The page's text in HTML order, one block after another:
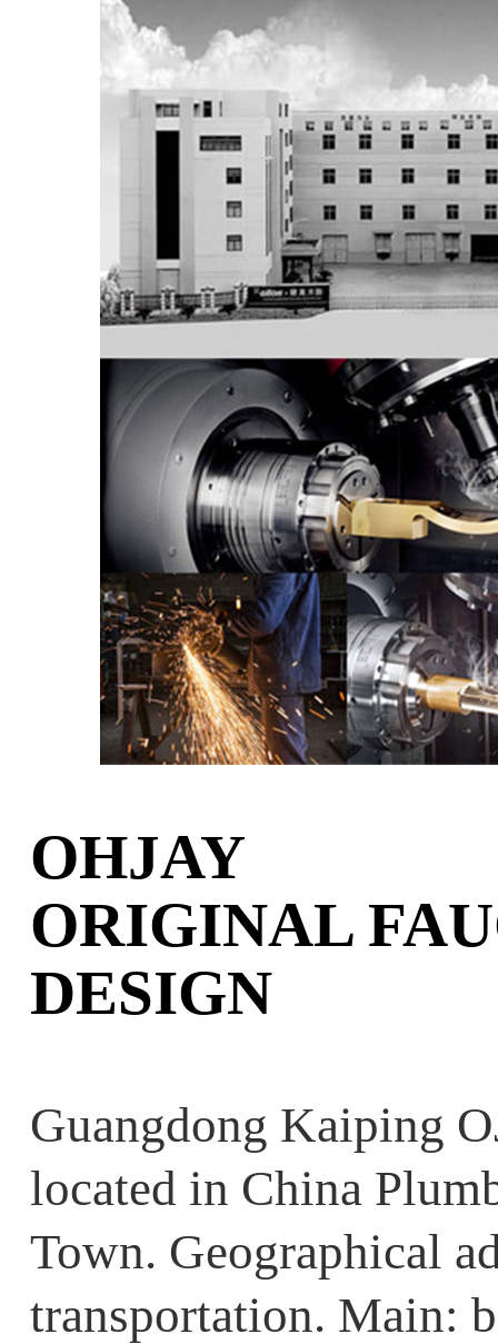
OHJAY
ORIGINAL
DESIGN
Guangdong Kaiping
located in China
Town. Geographical
transportation. Main: